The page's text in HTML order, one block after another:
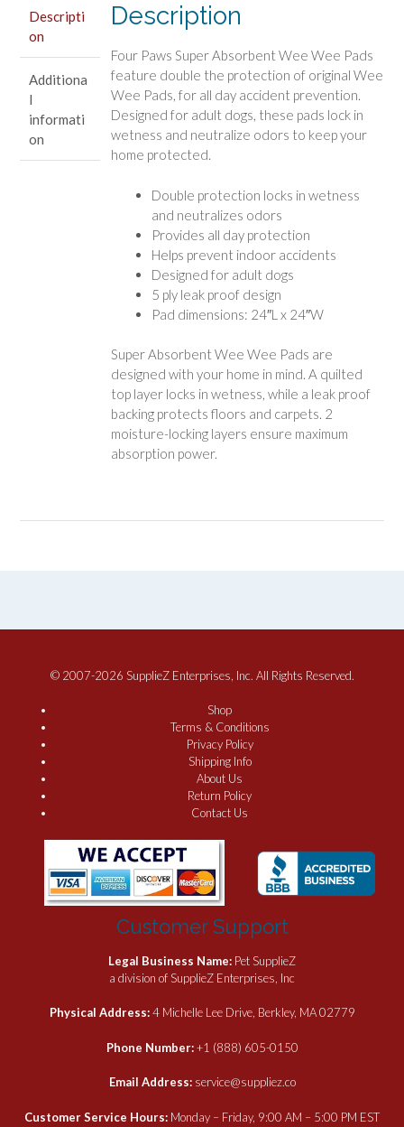
quantity
Descripti
on
Additiona
l
informati
on
Description
Four Paws Super Absorbent Wee Wee Pads
feature double the protection of original Wee
Wee Pads, for all day accident prevention.
Designed for adult dogs, these pads lock in
wetness and neutralize odors to keep your
home protected.
Double protection locks in wetness
and neutralizes odors
Provides all day protection
Helps prevent indoor accidents
Designed for adult dogs
5 ply leak proof design
Pad dimensions: 24″L x 24″W
Super Absorbent Wee Wee Pads are
designed with your home in mind. A quilted
top layer locks in wetness, while a leak proof
backing protects floors and carpets. 2
moisture-locking layers ensure maximum
absorption power.
© 2007-2026 SupplieZ Enterprises, Inc. All Rights Reserved.
Shop
Terms & Conditions
Privacy Policy
Shipping Info
About Us
Return Policy
Contact Us
Customer Support
Legal Business Name: Pet SupplieZ
a division of SupplieZ Enterprises, Inc
Physical Address:4 Michelle Lee Drive, Berkley, MA 02779
Phone Number:+1 (888) 605-0150
Email Address: service@suppliez.co
Customer Service Hours: Monday – Friday, 9:00 AM – 5:00 PM EST